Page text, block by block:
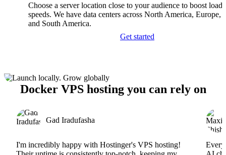
Choose a server location close to your audience to boost
speeds. We have data centers across North America, Europe,
and South America.
Get started
Docker VPS hosting you can rely on
Gad Iradufasha
I'm incredibly happy with Hostinger's VPS hosting!